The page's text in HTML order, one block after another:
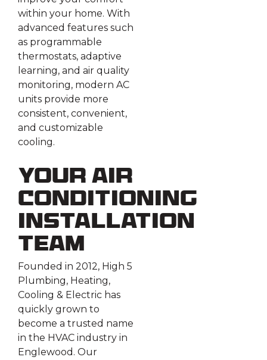
within your home. With
advanced features such
as programmable
thermostats, adaptive
learning, and air quality
monitoring, modern AC
units provide more
consistent, convenient,
and customizable
cooling.
Your Air
Conditioning
Installation
Team
Founded in 2012, High 5
Plumbing, Heating,
Cooling & Electric has
quickly grown to
become a trusted name
in the HVAC industry in
Englewood. Our